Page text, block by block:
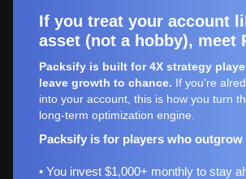
If you treat your account
asset (not a hobby), meet
Packsify is built for 4X strategy
leave growth to chance. If you're
into your account, this is how you turn
long-term optimization engine.
Packsify is for players who outgrow
• You invest $1,000+ monthly to stay